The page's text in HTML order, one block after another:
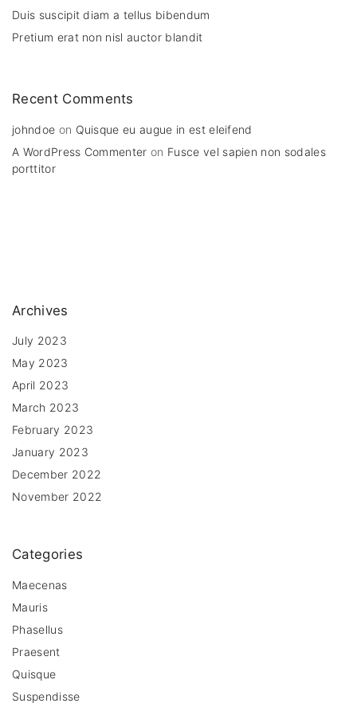
Duis suscipit diam a tellus bibendum
Pretium erat non nisl auctor blandit
Recent Comments
johndoe on Quisque eu augue in est eleifend
A WordPress Commenter on Fusce vel sapien non sodales
porttitor
Archives
July 2023
May 2023
April 2023
March 2023
February 2023
January 2023
December 2022
November 2022
Categories
Maecenas
Mauris
Phasellus
Praesent
Quisque
Suspendisse